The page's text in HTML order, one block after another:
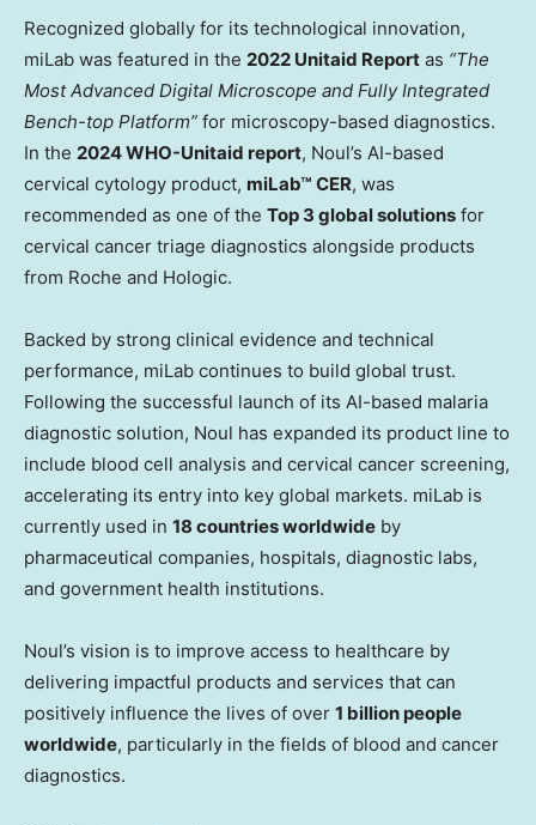
Recognized globally for its technological innovation,
miLab was featured in the 2022 Unitaid Report as “The
Most Advanced Digital Microscope and Fully Integrated
Bench-top Platform” for microscopy-based diagnostics.
In the 2024 WHO-Unitaid report, Noul’s AI-based
cervical cytology product, miLab™ CER, was
recommended as one of the Top 3 global solutions for
cervical cancer triage diagnostics alongside products
from Roche and Hologic.
Backed by strong clinical evidence and technical
performance, miLab continues to build global trust.
Following the successful launch of its AI-based malaria
diagnostic solution, Noul has expanded its product line to
include blood cell analysis and cervical cancer screening,
accelerating its entry into key global markets. miLab is
currently used in 18 countries worldwide by
pharmaceutical companies, hospitals, diagnostic labs,
and government health institutions.
Noul’s vision is to improve access to healthcare by
delivering impactful products and services that can
positively influence the lives of over 1 billion people
worldwide, particularly in the fields of blood and cancer
diagnostics.